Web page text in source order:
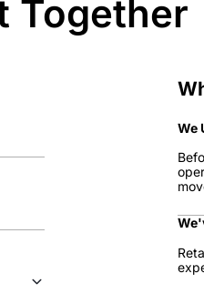
Together
We